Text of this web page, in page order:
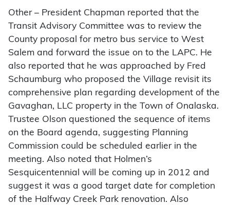
Other – President Chapman reported that the
Transit Advisory Committee was to review the
County proposal for metro bus service to West
Salem and forward the issue on to the LAPC. He
also reported that he was approached by Fred
Schaumburg who proposed the Village revisit its
comprehensive plan regarding development of the
Gavaghan, LLC property in the Town of Onalaska.
Trustee Olson questioned the sequence of items
on the Board agenda, suggesting Planning
Commission could be scheduled earlier in the
meeting. Also noted that Holmen’s
Sesquicentennial will be coming up in 2012 and
suggest it was a good target date for completion
of the Halfway Creek Park renovation. Also